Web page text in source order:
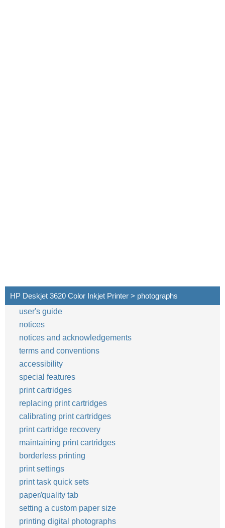
HP Deskjet 3620 Color Inkjet Printer > photographs
user's guide
notices
notices and acknowledgements
terms and conventions
accessibility
special features
print cartridges
replacing print cartridges
calibrating print cartridges
print cartridge recovery
maintaining print cartridges
borderless printing
print settings
print task quick sets
paper/quality tab
setting a custom paper size
printing digital photographs